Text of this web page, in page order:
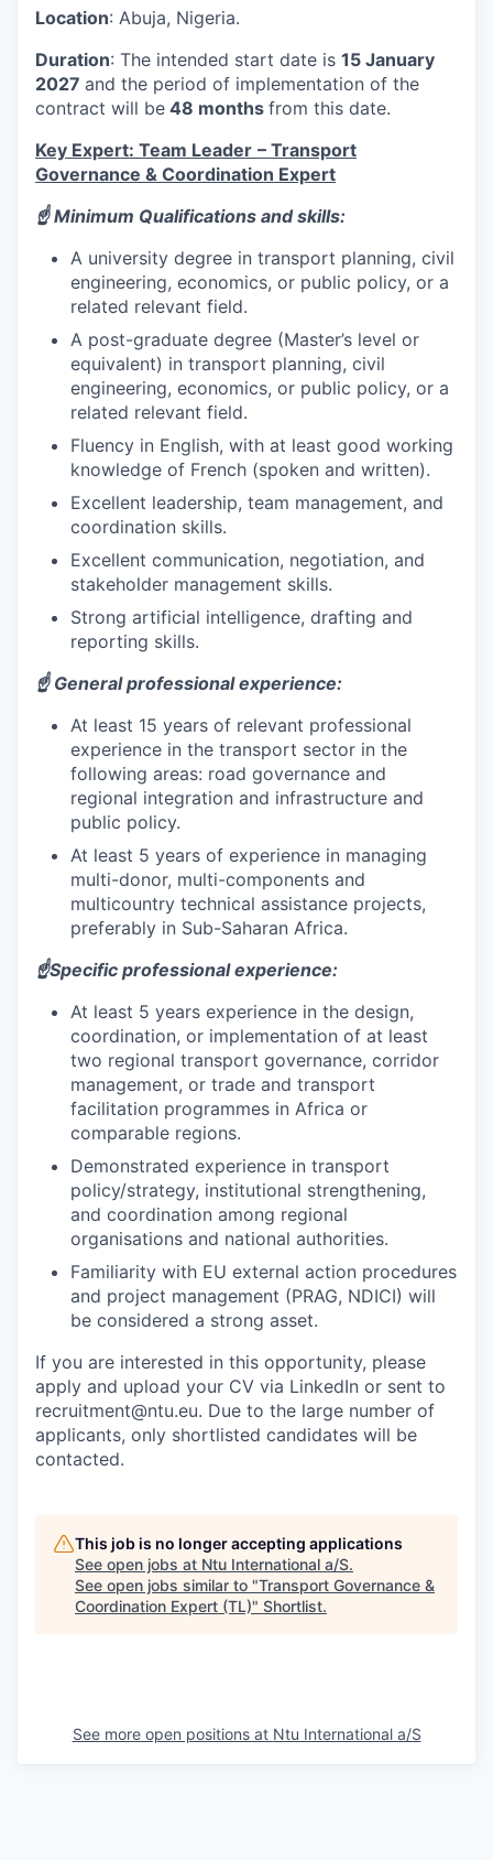
Location: Abuja, Nigeria.
Duration: The intended start date is 15 January
2027 and the period of implementation of the
contract will be 48 months from this date.
Key Expert: Team Leader – Transport
Governance & Coordination Expert
☝️ Minimum Qualifications and skills:
A university degree in transport planning, civil
engineering, economics, or public policy, or a
related relevant field.
A post-graduate degree (Master’s level or
equivalent) in transport planning, civil
engineering, economics, or public policy, or a
related relevant field.
Fluency in English, with at least good working
knowledge of French (spoken and written).
Excellent leadership, team management, and
coordination skills.
Excellent communication, negotiation, and
stakeholder management skills.
Strong artificial intelligence, drafting and
reporting skills.
☝️ General professional experience:
At least 15 years of relevant professional
experience in the transport sector in the
following areas: road governance and
regional integration and infrastructure and
public policy.
At least 5 years of experience in managing
multi-donor, multi-components and
multicountry technical assistance projects,
preferably in Sub-Saharan Africa.
☝️Specific professional experience:
At least 5 years experience in the design,
coordination, or implementation of at least
two regional transport governance, corridor
management, or trade and transport
facilitation programmes in Africa or
comparable regions.
Demonstrated experience in transport
policy/strategy, institutional strengthening,
and coordination among regional
organisations and national authorities.
Familiarity with EU external action procedures
and project management (PRAG, NDICI) will
be considered a strong asset.
If you are interested in this opportunity, please
apply and upload your CV via LinkedIn or sent to
recruitment@ntu.eu. Due to the large number of
applicants, only shortlisted candidates will be
contacted.
This job is no longer accepting applications
See open jobs at Ntu International a/S.
See open jobs similar to "Transport Governance &
Coordination Expert (TL)" Shortlist.
See more open positions at Ntu International a/S